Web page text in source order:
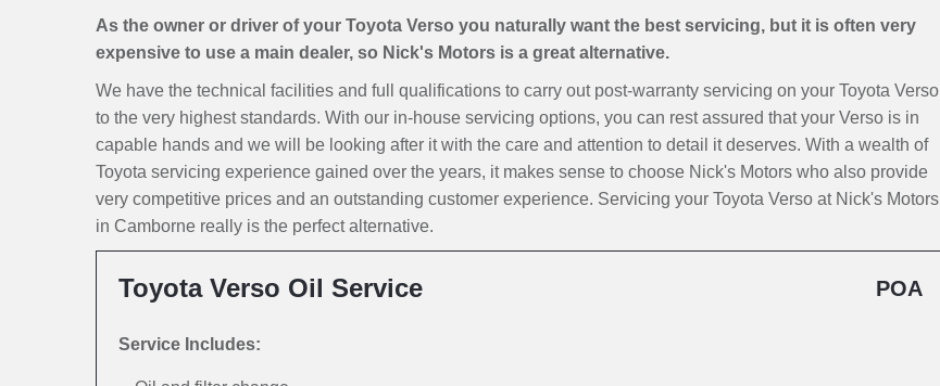
As the owner or driver of your Toyota Verso you naturally want the best servicing, but it is often very
expensive to use a main dealer, so Nick's Motors is a great alternative.
We have the technical facilities and full qualifications to carry out post-warranty servicing on your Toyota Verso
to the very highest standards. With our in-house servicing options, you can rest assured that your Verso is in
capable hands and we will be looking after it with the care and attention to detail it deserves. With a wealth of
Toyota servicing experience gained over the years, it makes sense to choose Nick's Motors who also provide
very competitive prices and an outstanding customer experience. Servicing your Toyota Verso at Nick's Motors
in Camborne really is the perfect alternative.
Toyota Verso Oil Service POA
Service Includes: